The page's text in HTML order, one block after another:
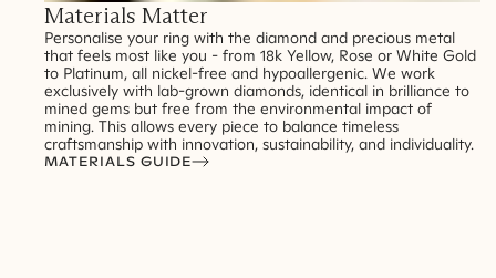
Materials Matter
Personalise your ring with the diamond and precious metal
that feels most like you - from 18k Yellow, Rose or White Gold
to Platinum, all nickel-free and hypoallergenic. We work
exclusively with lab-grown diamonds, identical in brilliance to
mined gems but free from the environmental impact of
mining. This allows every piece to balance timeless
craftsmanship with innovation, sustainability, and individuality.
MATERIALS GUIDE